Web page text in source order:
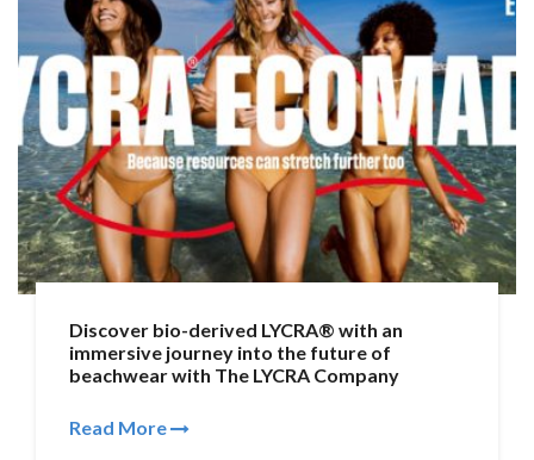
Discover bio-derived LYCRA® with an
immersive journey into the future of
beachwear with The LYCRA Company
Read More